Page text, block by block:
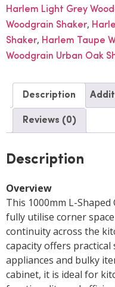
Harlem Light Grey
Woodgrain Shaker,
Shaker, Harlem Taupe
Woodgrain Urban Oak
Description
Reviews (0)
Description
Overview
This 1000mm L-
fully utilise corner
continuity across the
capacity offers
appliances and bulky
cabinet, it is ideal for